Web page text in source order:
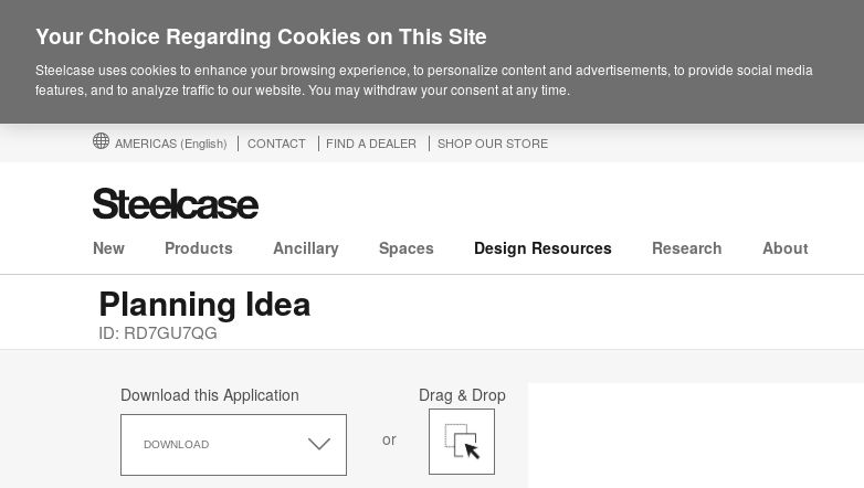
AMERICAS (English) CONTACT FIND A DEALER SHOP OUR STORE
New Products Ancillary Spaces Design Resources Research About
Planning Idea
ID: RD7GU7QG
Drag & Drop
or
Download this Application
DOWNLOAD
this
Your Choice Regarding Cookies on This Site
Steelcase uses cookies to enhance your browsing experience, to personalize content and advertisements, to provide social media
features, and to analyze traffic to our website. You may withdraw your consent at any time.